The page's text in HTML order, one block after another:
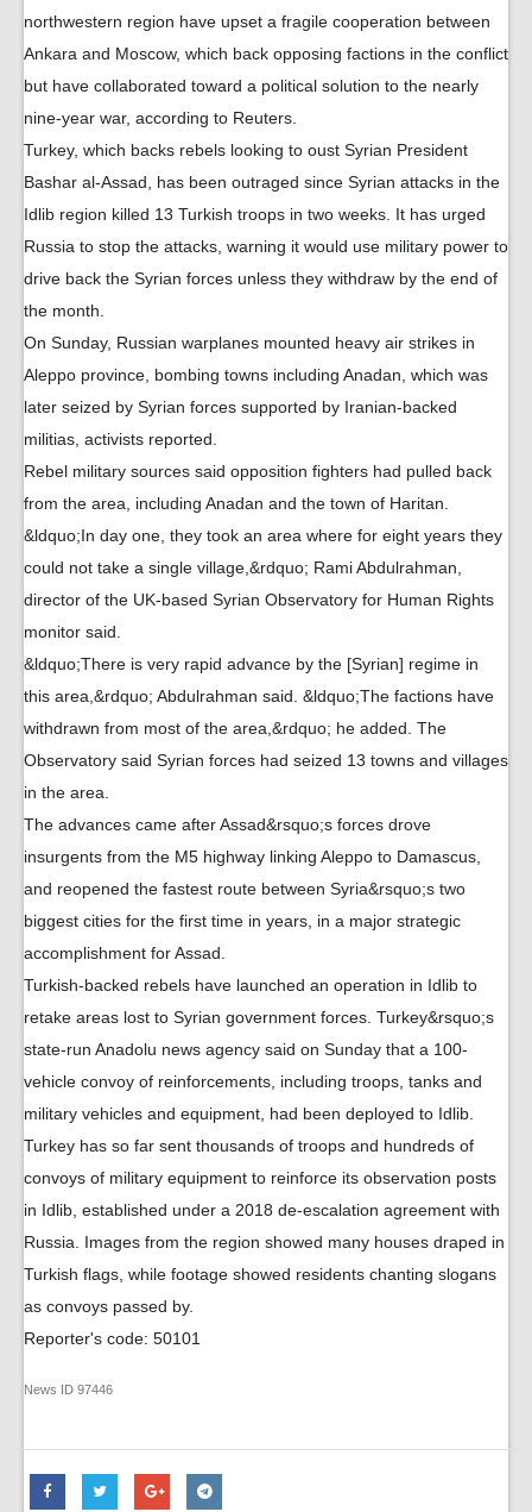
northwestern region have upset a fragile cooperation between
Ankara and Moscow, which back opposing factions in the conflict
but have collaborated toward a political solution to the nearly
nine-year war, according to Reuters.
Turkey, which backs rebels looking to oust Syrian President
Bashar al-Assad, has been outraged since Syrian attacks in the
Idlib region killed 13 Turkish troops in two weeks. It has urged
Russia to stop the attacks, warning it would use military power to
drive back the Syrian forces unless they withdraw by the end of
the month.
On Sunday, Russian warplanes mounted heavy air strikes in
Aleppo province, bombing towns including Anadan, which was
later seized by Syrian forces supported by Iranian-backed
militias, activists reported.
Rebel military sources said opposition fighters had pulled back
from the area, including Anadan and the town of Haritan.
&ldquo;In day one, they took an area where for eight years they
could not take a single village,&rdquo; Rami Abdulrahman,
director of the UK-based Syrian Observatory for Human Rights
monitor said.
&ldquo;There is very rapid advance by the [Syrian] regime in
this area,&rdquo; Abdulrahman said. &ldquo;The factions have
withdrawn from most of the area,&rdquo; he added. The
Observatory said Syrian forces had seized 13 towns and villages
in the area.
The advances came after Assad&rsquo;s forces drove
insurgents from the M5 highway linking Aleppo to Damascus,
and reopened the fastest route between Syria&rsquo;s two
biggest cities for the first time in years, in a major strategic
accomplishment for Assad.
Turkish-backed rebels have launched an operation in Idlib to
retake areas lost to Syrian government forces. Turkey&rsquo;s
state-run Anadolu news agency said on Sunday that a 100-
vehicle convoy of reinforcements, including troops, tanks and
military vehicles and equipment, had been deployed to Idlib.
Turkey has so far sent thousands of troops and hundreds of
convoys of military equipment to reinforce its observation posts
in Idlib, established under a 2018 de-escalation agreement with
Russia. Images from the region showed many houses draped in
Turkish flags, while footage showed residents chanting slogans
as convoys passed by.
Reporter's code: 50101
News ID 97446